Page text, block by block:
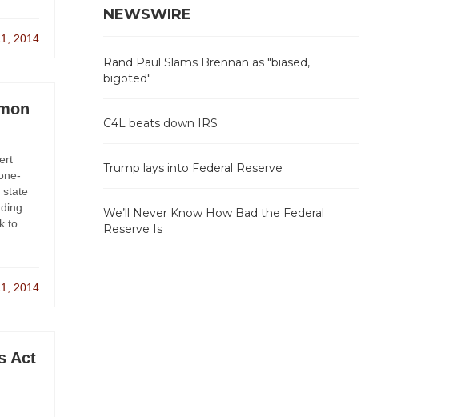
2014
state
to
2014
Act
NEWSWIRE
Rand Paul Slams Brennan as "biased,
bigoted"
C4L beats down IRS
Trump lays into Federal Reserve
We’ll Never Know How Bad the Federal
Reserve Is